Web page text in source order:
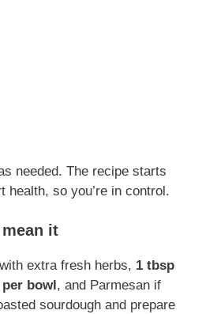
needed. The recipe starts
health, so you’re in control.
it
extra fresh herbs, 1 tbsp
bowl , and Parmesan if
sourdough and prepare